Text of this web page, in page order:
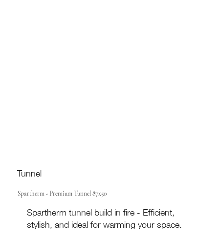
Tunnel
Spartherm - Premium Tunnel 87x50
Spartherm tunnel build in fire - Efficient,
stylish, and ideal for warming your space.